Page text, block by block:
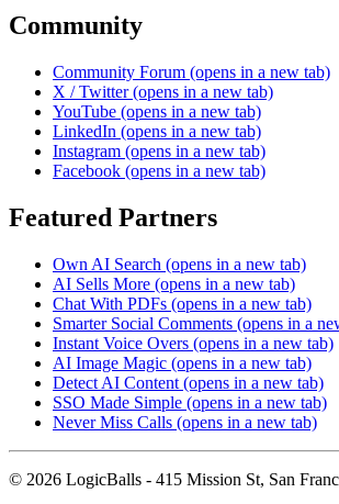
Community
Community Forum (opens in a new tab)
X / Twitter (opens in a new tab)
YouTube (opens in a new tab)
LinkedIn (opens in a new tab)
Instagram (opens in a new tab)
Facebook (opens in a new tab)
Featured Partners
Own AI Search (opens in a new tab)
AI Sells More (opens in a new tab)
Chat With PDFs (opens in a new tab)
Smarter Social Comments (opens in a
Instant Voice Overs (opens in a new tab)
AI Image Magic (opens in a new tab)
Detect AI Content (opens in a new tab)
SSO Made Simple (opens in a new tab)
Never Miss Calls (opens in a new tab)
© 2026 LogicBalls - 415 Mission St, San